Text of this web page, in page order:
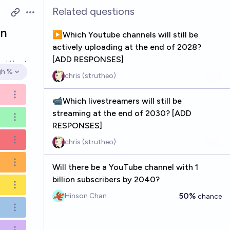
Open options
Nov 1
options
%
Open options
Open options
Open options
Open options
Open options
Open options
Related questions
▶️Which Youtube channels will still be
actively uploading at the end of 2028?
[ADD RESPONSES]
chris (strutheo)
📹Which livestreamers will still be
streaming at the end of 2030? [ADD
RESPONSES]
chris (strutheo)
Will there be a YouTube channel with 1
billion subscribers by 2040?
Hinson Chan 50% chance